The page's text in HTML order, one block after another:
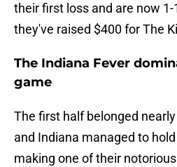
their first loss and are now 1-
they've raised $400 for The
The Indiana Fever
game
The first half belonged
and Indiana managed to
making one of their